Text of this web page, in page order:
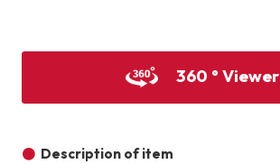
360 ° Viewer
Description of item